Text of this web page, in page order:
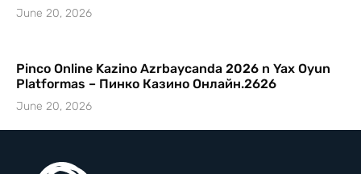
June 20, 2026
Pinco Online Kazino Azrbaycanda 2026 n Yax Oyun
Platformas – Пинко Казино Онлайн.2626
June 20, 2026